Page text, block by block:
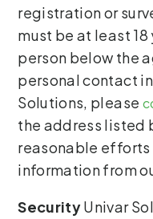
registration or
must be at least
person below the
personal contact
Solutions, please
the address listed
reasonable
information from
SecurityUnivar